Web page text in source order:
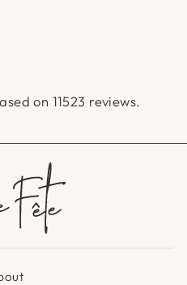
on 11523 reviews.